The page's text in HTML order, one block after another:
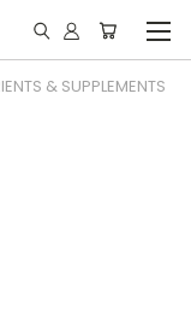
& SUPPLEMENTS